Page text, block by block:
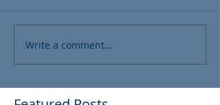
Write a comment...